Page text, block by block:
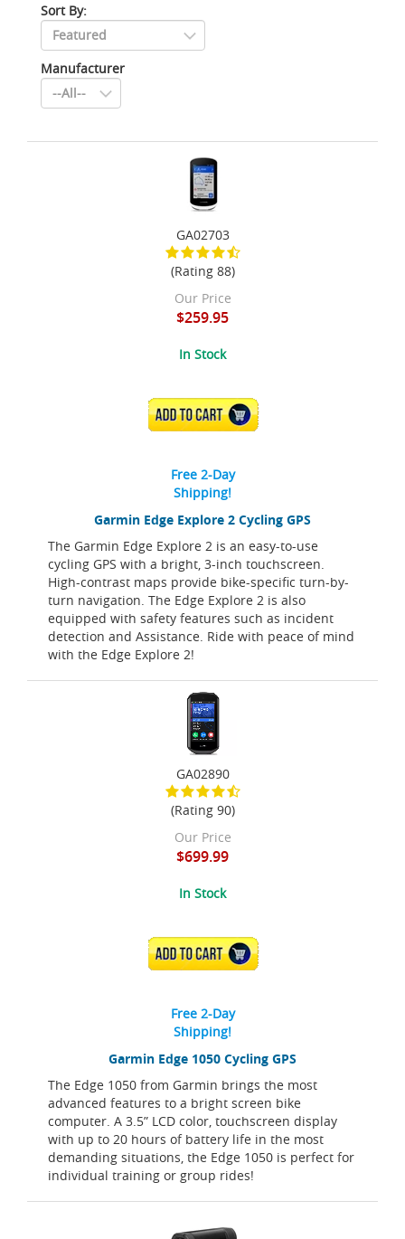
Sort By:
Manufacturer
Garmin Edge Explore 2 Cycling GPS
The Garmin Edge Explore 2 is an easy-to-use
cycling GPS with a bright, 3-inch touchscreen.
High-contrast maps provide bike-specific turn-by-
turn navigation. The Edge Explore 2 is also
equipped with safety features such as incident
detection and Assistance. Ride with peace of mind
with the Edge Explore 2!
GA02703
(Rating 88)
Our Price
$259.95
In Stock
ADD TO CART
Free 2-Day
Shipping!
Garmin Edge 1050 Cycling GPS
The Edge 1050 from Garmin brings the most
advanced features to a bright screen bike
computer. A 3.5” LCD color, touchscreen display
with up to 20 hours of battery life in the most
demanding situations, the Edge 1050 is perfect for
individual training or group rides!
GA02890
(Rating 90)
Our Price
$699.99
In Stock
ADD TO CART
Free 2-Day
Shipping!